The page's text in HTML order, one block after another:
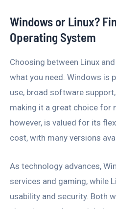
Windows or Linux?
Operating System
Choosing between Linux
what you need. Windows is
use, broad software
making it a great choice for
however, is valued for its
cost, with many versions
As technology advances,
services and gaming, while
usability and security. Both